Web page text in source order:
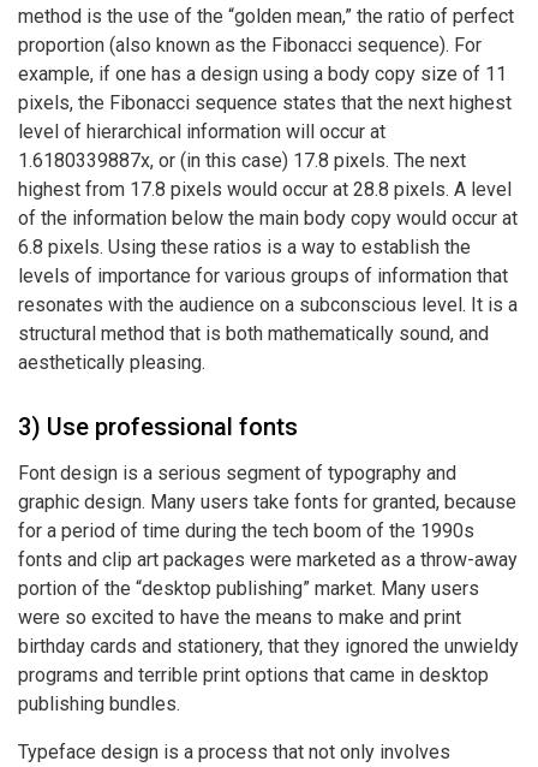
method is the use of the “golden mean,” the ratio of perfect
proportion (also known as the Fibonacci sequence). For
example, if one has a design using a body copy size of 11
pixels, the Fibonacci sequence states that the next highest
level of hierarchical information will occur at
1.6180339887x, or (in this case) 17.8 pixels. The next
highest from 17.8 pixels would occur at 28.8 pixels. A level
of the information below the main body copy would occur at
6.8 pixels. Using these ratios is a way to establish the
levels of importance for various groups of information that
resonates with the audience on a subconscious level. It is a
structural method that is both mathematically sound, and
aesthetically pleasing.
3) Use professional fonts
Font design is a serious segment of typography and
graphic design. Many users take fonts for granted, because
for a period of time during the tech boom of the 1990s
fonts and clip art packages were marketed as a throw-away
portion of the “desktop publishing” market. Many users
were so excited to have the means to make and print
birthday cards and stationery, that they ignored the unwieldy
programs and terrible print options that came in desktop
publishing bundles.
Typeface design is a process that not only involves